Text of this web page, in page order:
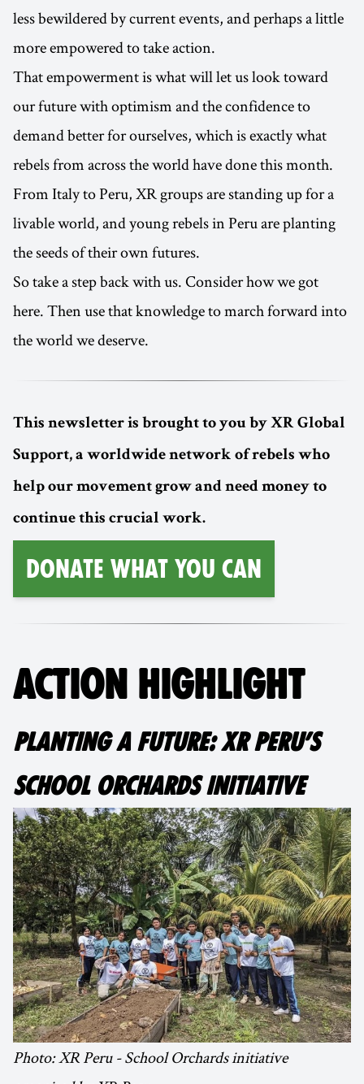
less bewildered by current events, and perhaps a little
more empowered to take action.
That empowerment is what will let us look toward
our future with optimism and the confidence to
demand better for ourselves, which is exactly what
rebels from across the world have done this month.
From Italy to Peru, XR groups are standing up for a
livable world, and young rebels in Peru are planting
the seeds of their own futures.
So take a step back with us. Consider how we got
here. Then use that knowledge to march forward into
the world we deserve.
This newsletter is brought to you by XR Global
Support, a worldwide network of rebels who
help our movement grow and need money to
continue this crucial work.
Donate What You Can
ACTION HIGHLIGHT
PLANTING A FUTURE: XR PERU’S
SCHOOL ORCHARDS INITIATIVE
Photo: XR Peru - School Orchards initiative